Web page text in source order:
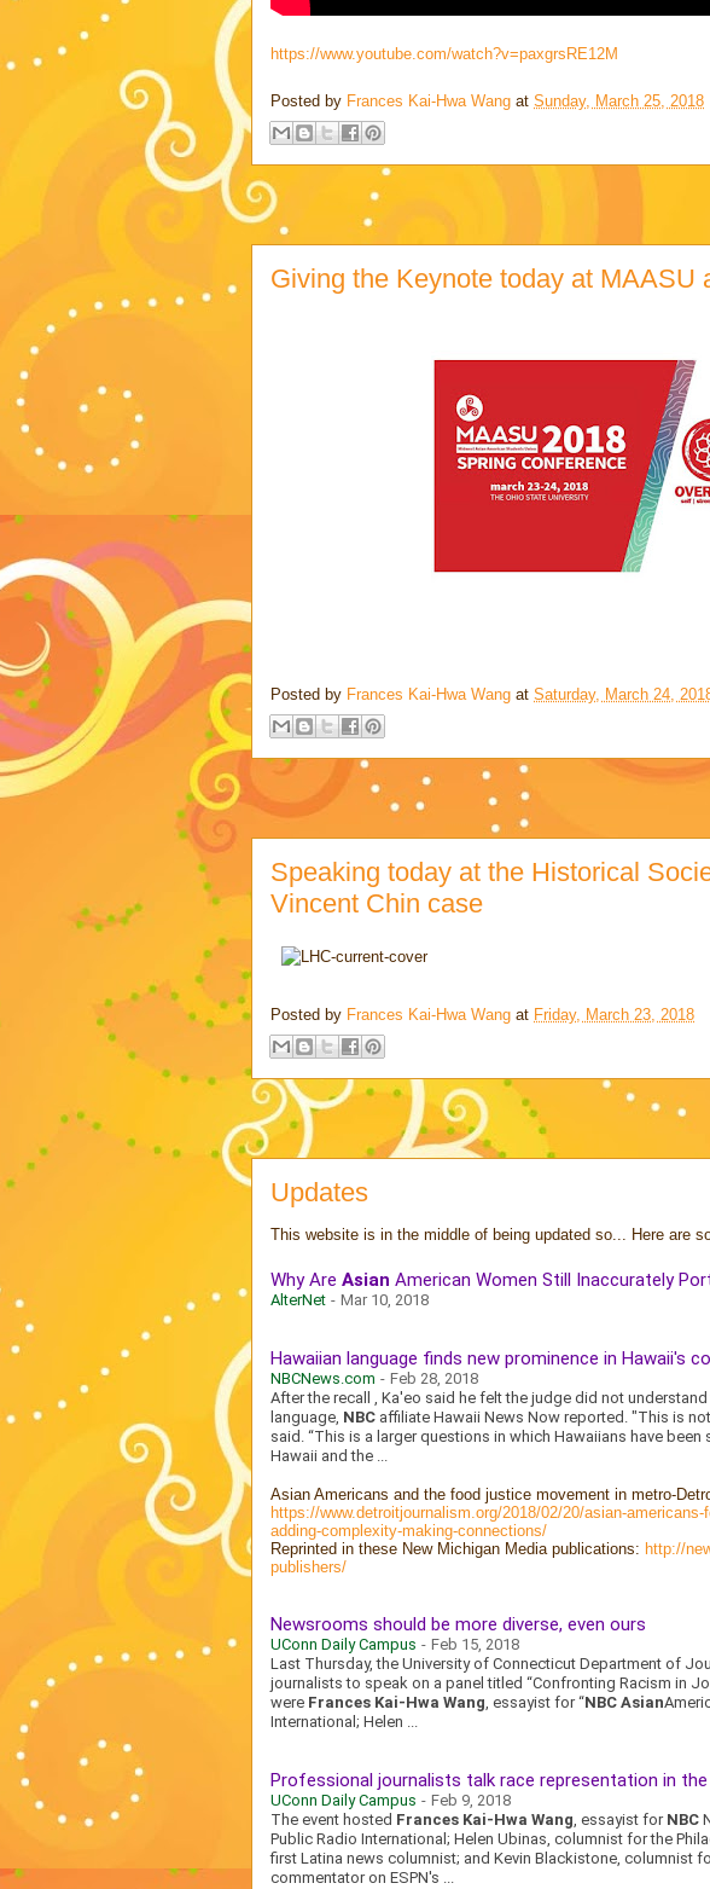
https://www.youtube.com/watch?v=paxgrsRE12M
Posted by Frances Kai-Hwa Wang at Sunday, March 25, 2018
Giving the Keynote today at MAASU
Posted by Frances Kai-Hwa Wang at Saturday, March 24,
Speaking today at the Historical
Vincent Chin case
Posted by Frances Kai-Hwa Wang at Friday, March 23, 2018
Updates
This website is in the middle of being updated so... Here are
Why Are Asian American Women Still Inaccurately
AlterNet - Mar 10, 2018
Hawaiian language finds new prominence in Hawaii's
NBCNews.com - Feb 28, 2018
After the recall , Ka'eo said he felt the judge did not
language, NBC affiliate Hawaii News Now reported. "This is
said. “This is a larger questions in which Hawaiians have
Hawaii and the ...
Asian Americans and the food justice movement in metro-
https://www.detroitjournalism.org/2018/02/20/asian-
adding-complexity-making-connections/
Reprinted in these New Michigan Media publications: http://
publishers/
Newsrooms should be more diverse, even ours
UConn Daily Campus - Feb 15, 2018
Last Thursday, the University of Connecticut Department of
journalists to speak on a panel titled “Confronting Racism in
were Frances Kai-Hwa Wang, essayist for “NBC Asian
International; Helen ...
Professional journalists talk race representation in
UConn Daily Campus - Feb 9, 2018
The event hosted Frances Kai-Hwa Wang, essayist for NBC
Public Radio International; Helen Ubinas, columnist for the
first Latina news columnist; and Kevin Blackistone, columnist
commentator on ESPN's ...